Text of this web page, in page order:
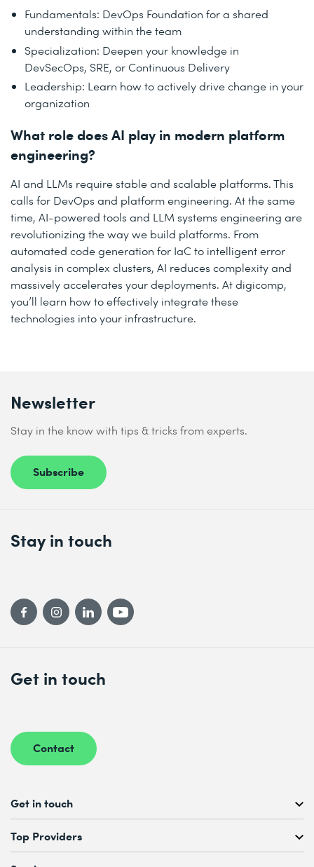
Fundamentals: DevOps Foundation for a shared
understanding within the team
Specialization: Deepen your knowledge in
DevSecOps, SRE, or Continuous Delivery
Leadership: Learn how to actively drive change in your
organization
What role does AI play in modern platform
engineering?
AI and LLMs require stable and scalable platforms. This
calls for DevOps and platform engineering. At the same
time, AI-powered tools and LLM systems engineering are
revolutionizing the way we build platforms. From
automated code generation for IaC to intelligent error
analysis in complex clusters, AI reduces complexity and
massively accelerates your deployments. At digicomp,
you’ll learn how to effectively integrate these
technologies into your infrastructure.
Newsletter
Stay in the know with tips & tricks from experts.
Subscribe
Get in touch
Contact
Stay in touch
Get in touch
Free Course Consultation
+41 44 447 21 21
Top Providers